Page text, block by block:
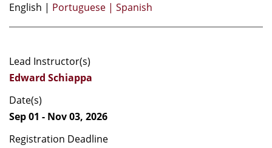
English | Portuguese | Spanish
Lead Instructor(s)
Edward Schiappa
Date(s)
Sep 01 - Nov 03, 2026
Registration Deadline